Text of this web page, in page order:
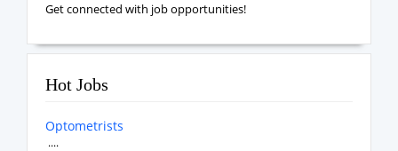
Get connected with job opportunities!
Hot Jobs
Optometrists
....